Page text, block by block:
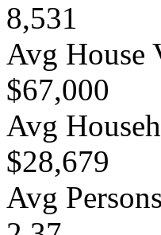
8,531
Avg House
$67,000
Avg
$28,679
Avg